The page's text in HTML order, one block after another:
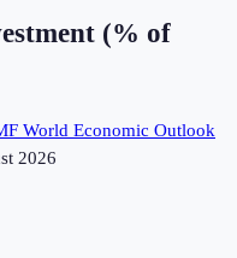
(% of
World Economic Outlook
2026